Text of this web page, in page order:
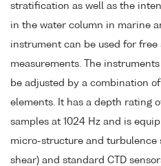
stratification as well as the
in the water column in marine
instrument can be used for
measurements. The
be adjusted by a combination
elements. It has a depth rating
samples at 1024 Hz and is
micro-structure and turbulence
shear) and standard CTD